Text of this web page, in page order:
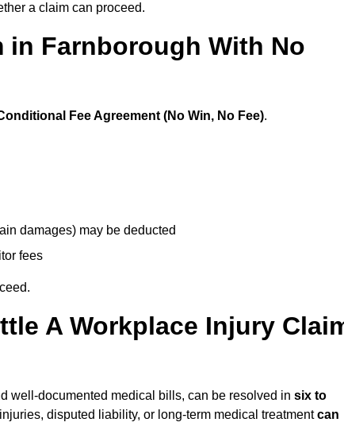
a claim can proceed.
in Farnborough With No
Fee Agreement (No Win, No Fee).
damages) may be deducted
fees
A Workplace Injury
well-documented medical bills, can be resolved in six to
disputed liability, or long-term medical treatmentcan